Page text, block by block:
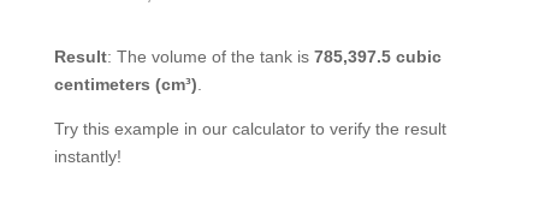
Result: The volume of the tank is 785,397.5 cubic
centimeters (cm³)
Try this example in our calculator to verify the result
instantly!